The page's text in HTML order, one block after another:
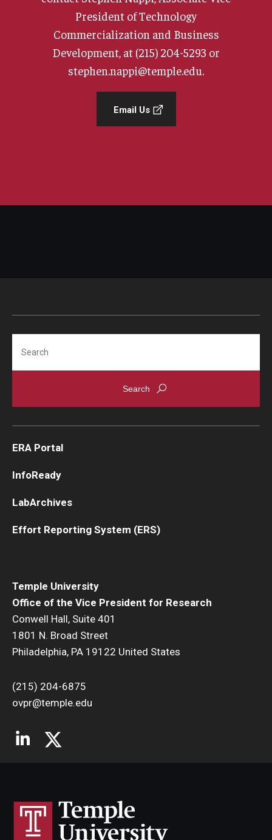
President of Technology
Commercialization and Business
Development, at (215) 204-5293 or
stephen.nappi@temple.edu.
Email Us
Temple University
Office of the Vice President for Research
Conwell Hall, Suite 401
1801 N. Broad Street
Philadelphia, PA 19122 United States
(215) 204-6875
ovpr@temple.edu
ERA Portal
InfoReady
LabArchives
Effort Reporting System (ERS)